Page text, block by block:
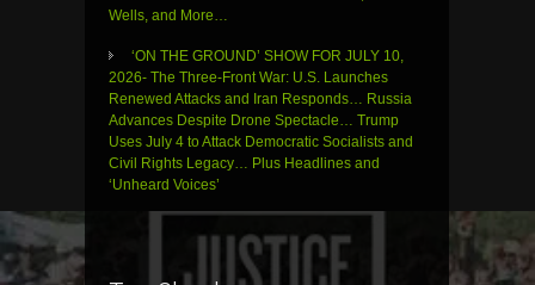
Wells, and More…
‘ON THE GROUND’ SHOW FOR JULY 10,
2026- The Three-Front War: U.S. Launches
Renewed Attacks and Iran Responds… Russia
Advances Despite Drone Spectacle… Trump
Uses July 4 to Attack Democratic Socialists and
Civil Rights Legacy… Plus Headlines and
‘Unheard Voices’